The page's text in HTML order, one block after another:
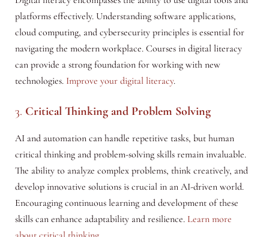
platforms effectively. Understanding software applications,
cloud computing, and cybersecurity principles is essential for
navigating the modern workplace. Courses in digital literacy
can provide a strong foundation for working with new
technologies. Improve your digital literacy.
3. Critical Thinking and Problem Solving
AI and automation can handle repetitive tasks, but human
critical thinking and problem-solving skills remain invaluable.
The ability to analyze complex problems, think creatively, and
develop innovative solutions is crucial in an AI-driven world.
Encouraging continuous learning and development of these
skills can enhance adaptability and resilience. Learn more